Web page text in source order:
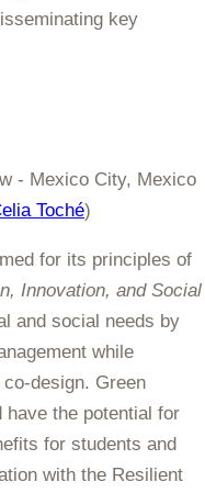
key
- Mexico City, Mexico
Toché)
for its principles of
Innovation, and Social
and social needs by
while
design. Green
have the potential for
for students and
with the Resilient